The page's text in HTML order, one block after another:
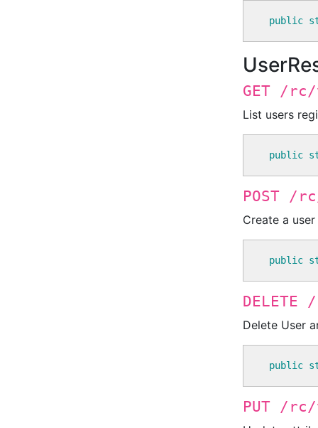
public
GET /
List users
public
POST /
Create a
public
Delete User
public
PUT /